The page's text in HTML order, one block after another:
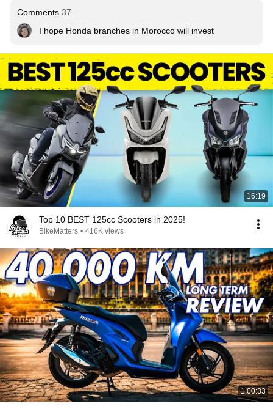
Comments 37
I hope Honda branches in Morocco will invest
16:19
Top 10 BEST 125cc Scooters in 2025!
BikeMatters • 416K views
1:00:33